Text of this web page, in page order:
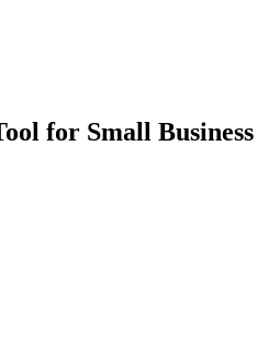
for Small Business